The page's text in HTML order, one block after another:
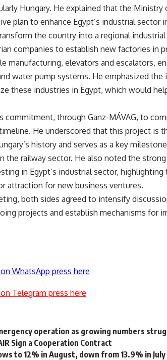
Hungary. He explained that the Ministry
plan to enhance Egypt’s industrial sector
the country into a regional
companies to establish new factories in
manufacturing, elevators and escalators,
water pump systems. He emphasized
these industries in Egypt, which would
commitment, through Ganz-MÁVAG, to
He underscored that this project is
history and serves as a key
the railway sector. He also noted the
in Egypt’s industrial sector, highlighting
attraction for new business ventures.
both sides agreed to intensify
projects and establish mechanisms for
WhatsApp press here
Telegram press here
operation as growing numbers
Sign a Cooperation Contract
to 12% in August, down from 13.9% in July